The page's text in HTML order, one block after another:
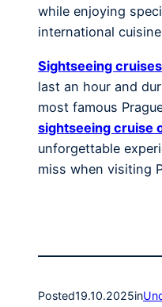
while enjoying
international
Sightseeing cruises
last an hour and
most famous
sightseeing cruise
unforgettable
miss when visiting
Posted19.10.2025in